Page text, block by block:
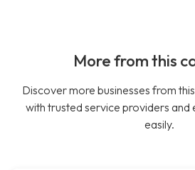
More from this
Discover more businesses from
with trusted service providers
easily.